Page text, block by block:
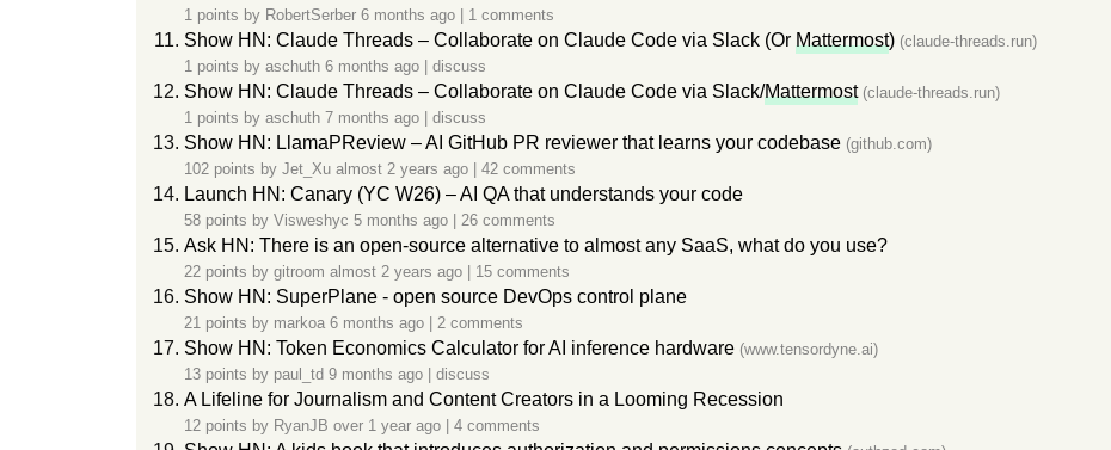
1 points by RobertSerber 6 months ago 1 comments
Show HN: Claude Threads – Collaborate on Claude Code via Slack (Or Mattermost) (claude-threads.run)
1 points by aschuth 6 months ago discuss
Show HN: Claude Threads – Collaborate on Claude Code via Slack/Mattermost (claude-threads.run)
1 points by aschuth 7 months ago discuss
Show HN: LlamaPReview – AI GitHub PR reviewer that learns your codebase (github.com)
102 points by Jet_Xu almost 2 years ago 42 comments
Launch HN: Canary (YC W26) – AI QA that understands your code
58 points by Visweshyc 5 months ago 26 comments
Ask HN: There is an open-source alternative to almost any SaaS, what do you use?
22 points by gitroom almost 2 years ago 15 comments
Show HN: SuperPlane - open source DevOps control plane
21 points by markoa 6 months ago 2 comments
Show HN: Token Economics Calculator for AI inference hardware (www.tensordyne.ai)
13 points by paul_td 9 months ago discuss
A Lifeline for Journalism and Content Creators in a Looming Recession
12 points by RyanJB over 1 year ago 4 comments